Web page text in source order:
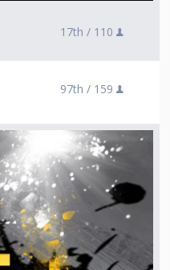
17th / 110
97th / 159